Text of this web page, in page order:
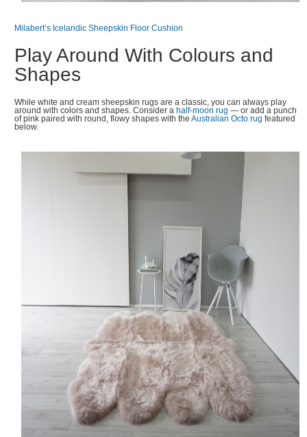
Milabert’s Icelandic Sheepskin Floor Cushion
Play Around With Colours and
Shapes
While white and cream sheepskin rugs are a classic, you can always play
around with colors and shapes. Consider a half-moon rug — or add a punch
of pink paired with round, flowy shapes with theAustralian Octo rug featured
below.